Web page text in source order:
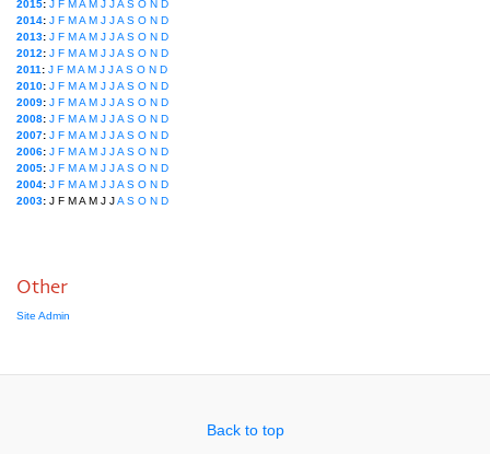
2015: J F MA M J JA S O N D
2014: J F MA M J JA S O N D
2013: J F MA M J JA S O N D
2012: J F MA M J JA S O N D
2011 : J F MA M J JA S O N D
2010: J F MA M J JA S O N D
2009: J F MA M J JA S O N D
2008: J F MA M J JA S O N D
2007: J F MA M J JA S O N D
2006: J F MA M J JA S O N D
2005: J F MA M J JA S O N D
2004: J F MA M J JA S O N D
2003: J F MA M J JA S O N D
Other
Site Admin
Back to top